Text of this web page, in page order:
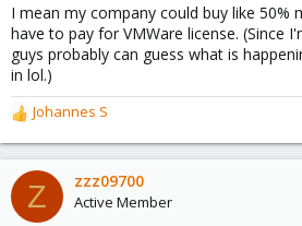
I mean my company could buy like 50%
have to pay for VMWare license. (Since
guys probably can guess what is
in lol.)
R
e
a
c
t
Johannes S
Z zzz09700
Active Member